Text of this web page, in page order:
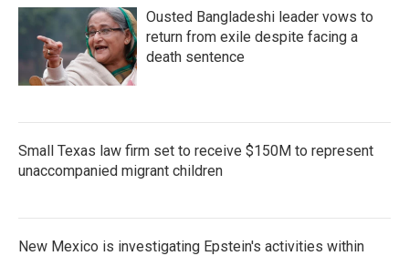
Ousted Bangladeshi leader vows to
return from exile despite facing a
death sentence
Small Texas law firm set to receive $150M to represent
unaccompanied migrant children
New Mexico is investigating Epstein's activities within